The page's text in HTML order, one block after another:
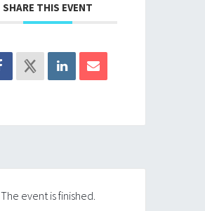
SHARE THIS EVENT
The event is finished.